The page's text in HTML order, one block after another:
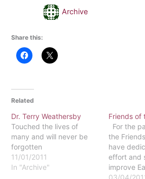
Archive
Share this:
Related
Dr. Terry Weathersby
Touched the lives of
many and will never be
forgotten
11/01/2011
In "Archive"
Friends of
For the
the
have
effort and
improve